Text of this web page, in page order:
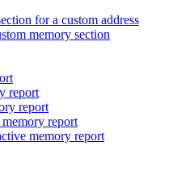
for a custom address
memory section
report
report
report
memory report